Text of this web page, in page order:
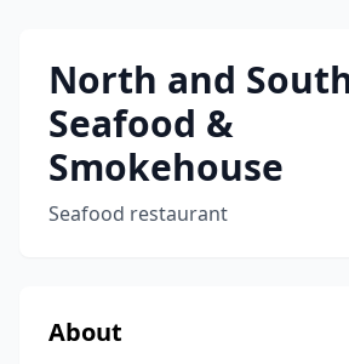
North and
Seafood &
Smokehouse
Seafood restaurant
About